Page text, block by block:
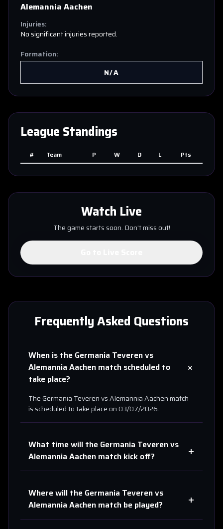
Alemannia Aachen
Injuries:
No significant injuries reported.
Formation:
N/A
League Standings
# Team P W D L Pts
Watch Live
The game starts soon. Don't miss out!
Frequently Asked Questions
When is the Germania Teverenvs
Alemannia Aachen match scheduled to
take place?
+
TheGermania TeverenvsAlemannia Aachenmatch
is scheduled to take place on03/07/2026.
What time will the Germania Teverenvs
Alemannia Aachen match kick off? +
Where will the Germania Teverenvs
Alemannia Aachen match be played? +